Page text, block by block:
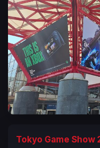
Tokyo Game Show